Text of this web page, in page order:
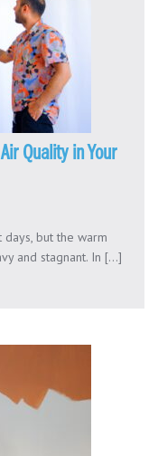
Quality in Your
but the warm
and stagnant. In [...]